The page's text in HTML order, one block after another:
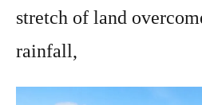
stretch of land
rainfall,